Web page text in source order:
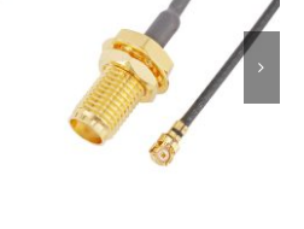
SMA Female Bulkhead
Jack to I-PEX MHF
Plug Using 1.37mm
Coaxial Cable